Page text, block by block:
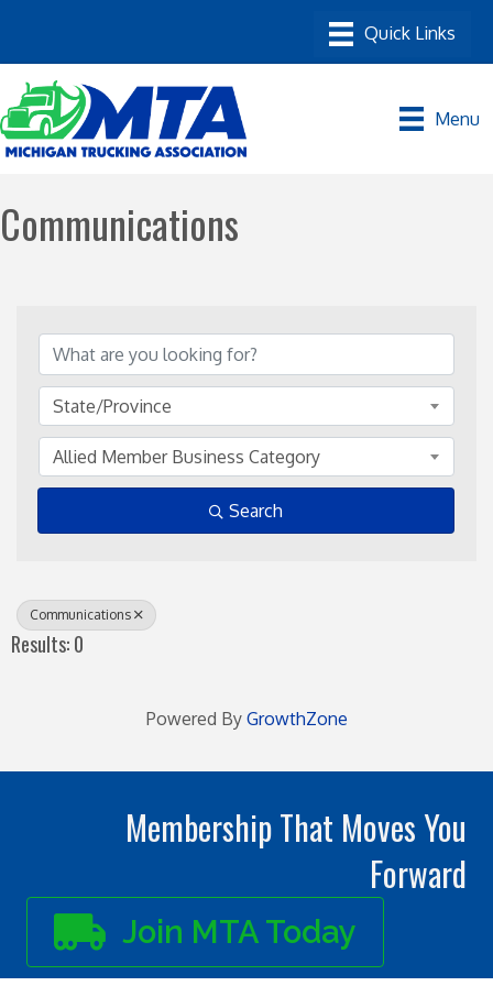
Menu
Communications
State/Province
Allied Member Business Category
Search
Communications
Results: 0
Powered By GrowthZone
Membership That Moves You
Forward
Join MTA Today